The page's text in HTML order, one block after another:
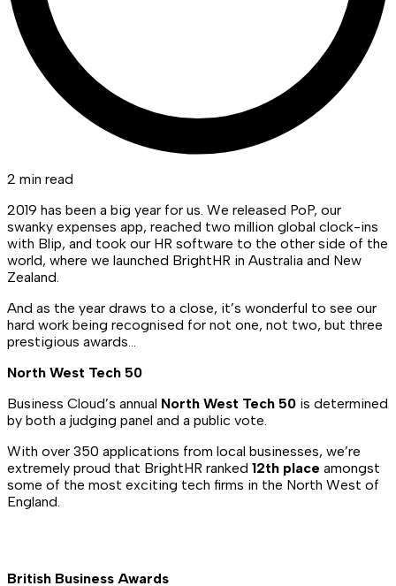
2 min read
2019 has been a big year for us. We released PoP, our
swanky expenses app, reached two million global clock-ins
with Blip, and took our HR software to the other side of the
world, where we launched BrightHR in Australia and New
Zealand.
And as the year draws to a close, it’s wonderful to see our
hard work being recognised for not one, not two, but three
prestigious awards…
North West Tech 50
Business Cloud’s annual North West Tech 50 is determined
by both a judging panel and a public vote.
With over 350 applications from local businesses, we’re
extremely proud that BrightHR ranked 12th place amongst
some of the most exciting tech firms in the North West of
England.
British Business Awards